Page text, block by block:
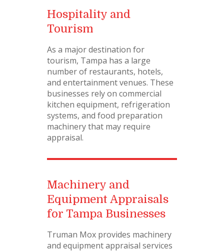
Hospitality and
Tourism
As a major destination for
tourism, Tampa has a large
number of restaurants, hotels,
and entertainment venues. These
businesses rely on commercial
kitchen equipment, refrigeration
systems, and food preparation
machinery that may require
appraisal.
Machinery and
Equipment Appraisals
for Tampa Businesses
Truman Mox provides machinery
and equipment appraisal services